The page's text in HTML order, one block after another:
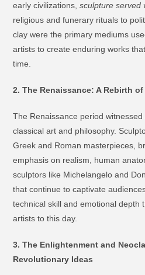
early civilizations,sculpture served
religious and funerary rituals to
clay were the primary mediums
artists to create enduring works
time.
2. The Renaissance: A Rebirth
The Renaissance period
classical art and philosophy.
Greek and Roman masterpieces,
emphasis on realism, human
sculptors like Michelangelo and
that continue to captivate
technical skill and emotional depth
artists to this day.
3. The Enlightenment and
Revolutionary Ideas